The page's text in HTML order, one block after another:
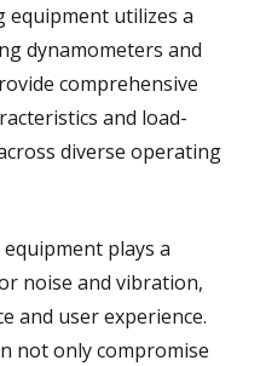
utilizes a
dynamometers and
comprehensive
and load-
diverse operating
plays a
noise and vibration,
and user experience.
not only compromise